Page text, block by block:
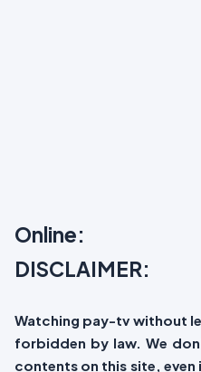
Online:
DISCLAIMER:
Watching pay-tv without
forbidden by law. We
contents on this site,